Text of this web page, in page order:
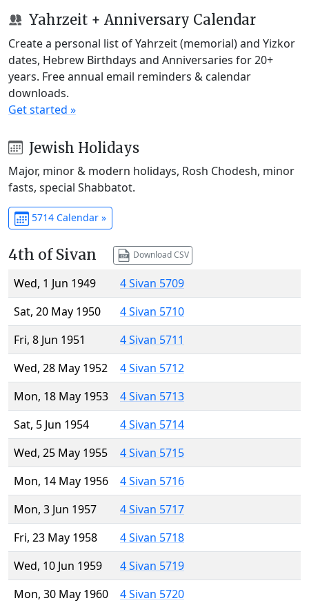
Yahrzeit + Anniversary Calendar
Create a personal list of Yahrzeit (memorial) and Yizkor
dates, Hebrew Birthdays and Anniversaries for 20+
years. Free annual email reminders & calendar
downloads.
Get started »
Jewish Holidays
Major, minor & modern holidays, Rosh Chodesh, minor
fasts, special Shabbatot.
5714 Calendar »
4th of Sivan Download CSV
Wed, 1 Jun 1949
4 Sivan 5709
Sat, 20 May 1950
4 Sivan 5710
Fri, 8 Jun 1951
4 Sivan 5711
Wed, 28 May 1952
4 Sivan 5712
Mon, 18 May 1953
4 Sivan 5713
Sat, 5 Jun 1954
4 Sivan 5714
Wed, 25 May 1955
4 Sivan 5715
Mon, 14 May 1956
4 Sivan 5716
Mon, 3 Jun 1957
4 Sivan 5717
Fri, 23 May 1958
4 Sivan 5718
Wed, 10 Jun 1959
4 Sivan 5719
Mon, 30 May 1960
4 Sivan 5720